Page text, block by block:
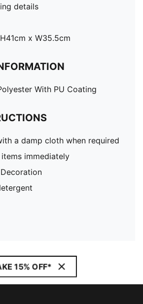
details
x W35.5cm
With PU Coating
a damp cloth when required
immediately
15% OFF*